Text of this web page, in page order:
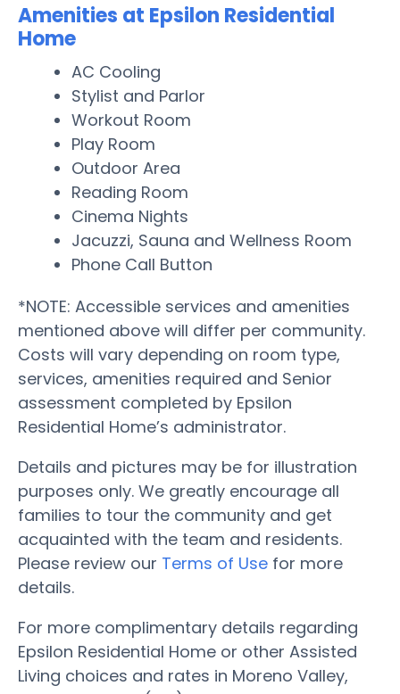
Amenities at Epsilon Residential
Home
AC Cooling
Stylist and Parlor
Workout Room
Play Room
Outdoor Area
Reading Room
Cinema Nights
Jacuzzi, Sauna and Wellness Room
Phone Call Button
*NOTE: Accessible services and amenities
mentioned above will differ per community.
Costs will vary depending on room type,
services, amenities required and Senior
assessment completed by Epsilon
Residential Home’s administrator.
Details and pictures may be for illustration
purposes only. We greatly encourage all
families to tour the community and get
acquainted with the team and residents.
Please review our Terms of Use for more
details.
For more complimentary details regarding
Epsilon Residential Home or other Assisted
Living choices and rates in Moreno Valley,